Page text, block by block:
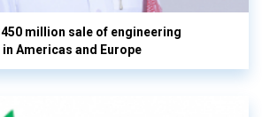
million sale of engineering
Americas and Europe